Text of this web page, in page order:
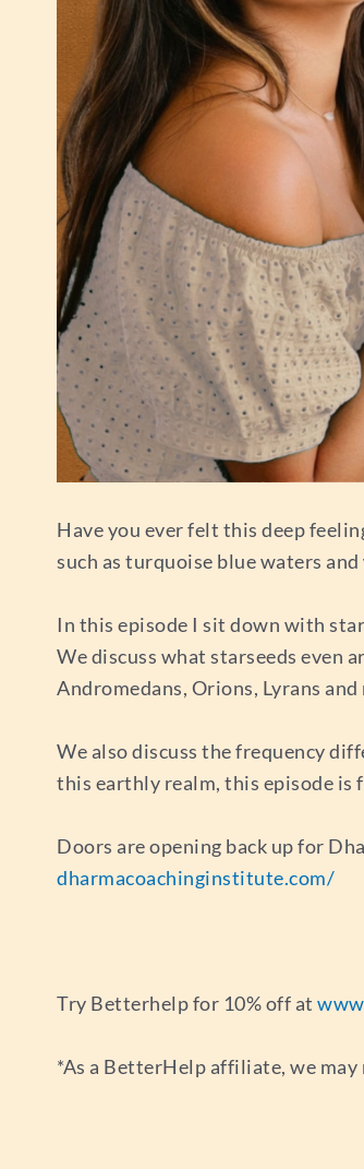
Have you ever felt this deep
such as turquoise blue waters
In this episode I sit down with
We discuss what starseeds even
Andromedans, Orions, Lyrans
We also discuss the frequency
this earthly realm, this episode is
Doors are opening back up for
dharmacoachinginstitute.com/
Try Betterhelp for 10% off at
*As a BetterHelp affiliate, we